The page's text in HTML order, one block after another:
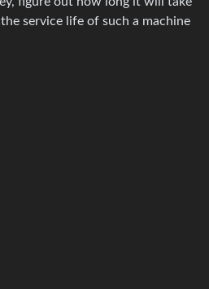
service life of such a machine